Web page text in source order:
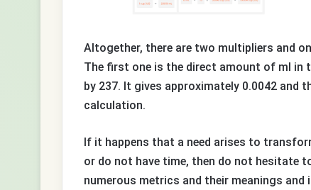
Altogether, there are two multipliers and
The first one is the direct amount of ml in
by 237. It gives approximately 0.0042 and
calculation.
If it happens that a need arises to
or do not have time, then do not hesitate
numerous metrics and their meanings